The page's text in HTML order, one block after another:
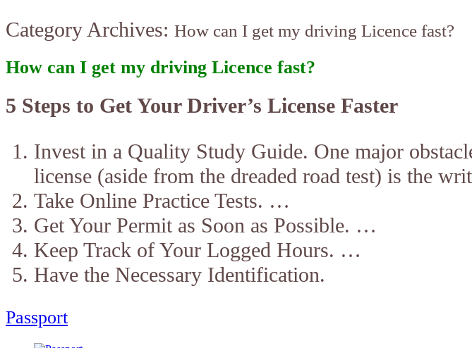
Category Archives: How can I get my driving Licence fast?
How can I get my driving Licence fast?
5 Steps to Get Your Driver’s License Faster
Invest in a Quality Study Guide. One major
license (aside from the dreaded road test) is the
Take Online Practice Tests. …
Get Your Permit as Soon as Possible. …
Keep Track of Your Logged Hours. …
Have the Necessary Identification.
Passport